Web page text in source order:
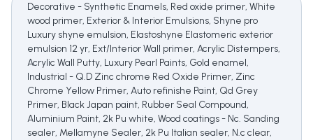
Decorative - Synthetic Enamels, Red oxide primer, White
wood primer, Exterior & Interior Emulsions, Shyne pro
Luxury shyne emulsion, Elastoshyne Elastomeric exterior
emulsion 12 yr, Ext/Interior Wall primer, Acrylic Distempers,
Acrylic Wall Putty, Luxury Pearl Paints, Gold enamel,
Industrial - Q.D Zinc chrome Red Oxide Primer, Zinc
Chrome Yellow Primer, Auto refinishe Paint, Qd Grey
Primer, Black Japan paint, Rubber Seal Compound,
Aluminium Paint, 2k Pu white, Wood coatings - Nc. Sanding
sealer, Mellamyne Sealer, 2k Pu Italian sealer, N.c clear,